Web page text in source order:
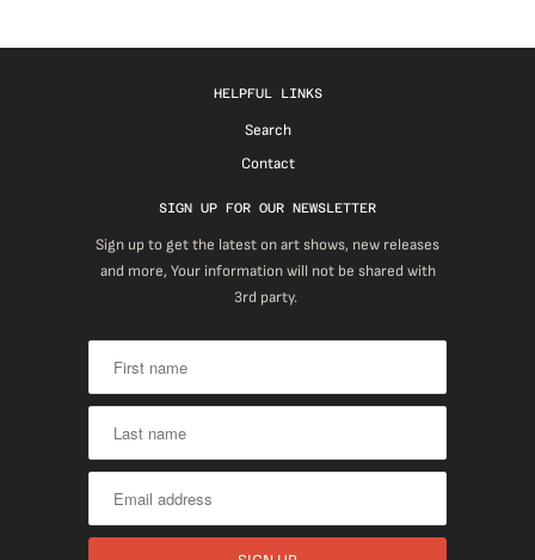
HELPFUL LINKS
Search
Contact
SIGN UP FOR OUR NEWSLETTER
Sign up to get the latest on art shows, new releases
and more, Your information will not be shared with
3rd party.